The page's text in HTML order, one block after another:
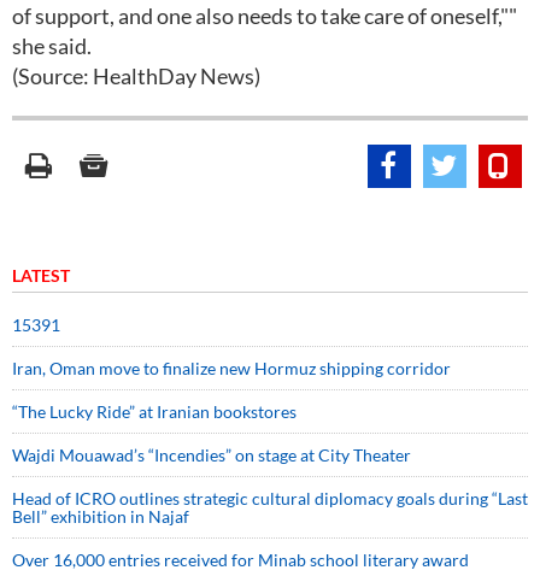
of support, and one also needs to take care of oneself,""
she said.
(Source: HealthDay News)
LATEST
15391
Iran, Oman move to finalize new Hormuz shipping corridor
“The Lucky Ride” at Iranian bookstores
Wajdi Mouawad’s “Incendies” on stage at City Theater
Head of ICRO outlines strategic cultural diplomacy goals during “Last
Bell” exhibition in Najaf
Over 16,000 entries received for Minab school literary award